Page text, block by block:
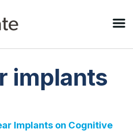
implants
Implants on Cognitive